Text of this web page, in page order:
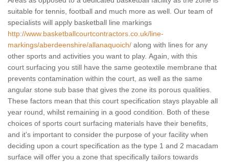
suitable for tennis, football and much more as well. Our team of
specialists will apply basketball line markings
http://www.basketballcourtcontractors.co.uk/line-
markings/aberdeenshire/allanaquoich/ along with lines for any
other sports and activities you want to play. Again, with this
court surfacing you still have the same geotextile membrane that
prevents contamination within the court, as well as the same
angular stone sub base that gives the zone its porous qualities.
These factors mean that this court specification stays playable all
year round, whilst remaining in a good condition. Both of these
choices of sports court surfacing materials have their benefits,
and it's important to consider the purpose of your facility when
deciding upon a court specification as the type 1 and 2 macadam
surface will offer you a zone that specifically tailors towards